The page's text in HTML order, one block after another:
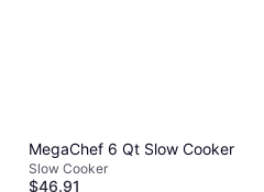
MegaChef 6 Qt Slow Cooker
Slow Cooker
$46.91